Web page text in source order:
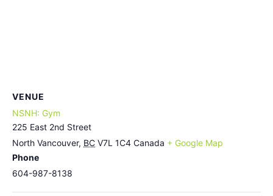
VENUE
NSNH: Gym
225 East 2nd Street
North Vancouver, BC V7L 1C4 Canada + Google Map
Phone
604-987-8138